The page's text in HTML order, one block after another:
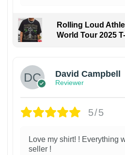
Rolling Loud
World Tour 2025
David Campbell
Reviewer
5/5
Love my shirt! ! Everything
seller !